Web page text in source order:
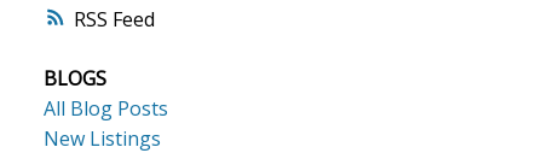
RSS
BLOGS
All Blog Posts
New Listings